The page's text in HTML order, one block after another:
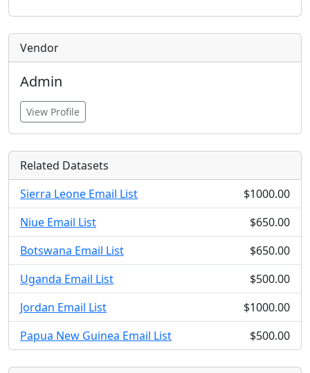
Vendor
Admin
View Profile
Related Datasets
Sierra Leone Email List
$1000.00
Niue Email List
$650.00
Botswana Email List
$650.00
Uganda Email List
$500.00
Jordan Email List
$1000.00
Papua New Guinea Email List
$500.00